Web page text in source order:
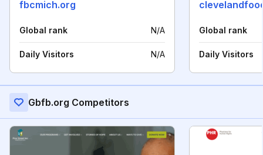
fbcmich.org
Global rank N/A
Daily Visitors N/A
Global rank
Daily Visitors
Gbfb.org Competitors